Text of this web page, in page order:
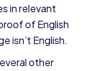
in relevant
of English
isn’t English.
other